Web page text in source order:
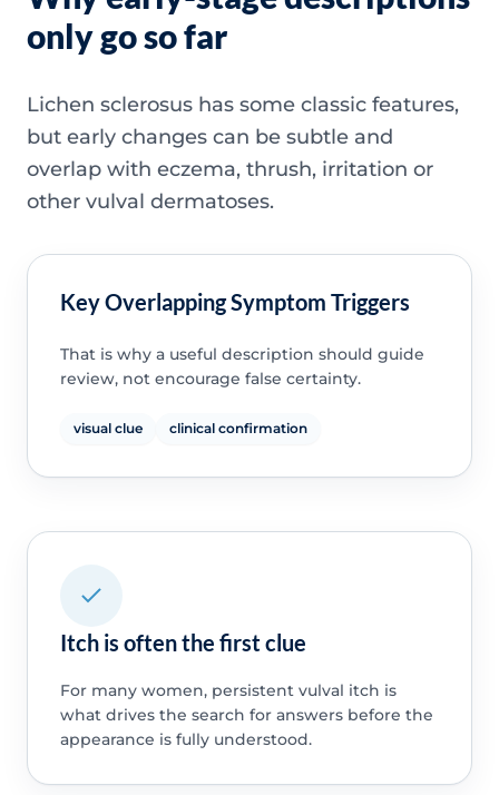
only go so far
Lichen sclerosus has some classic features,
but early changes can be subtle and
overlap with eczema, thrush, irritation or
other vulval dermatoses.
Key Overlapping Symptom Triggers
That is why a useful description should guide
review, not encourage false certainty.
visual clue clinical confirmation
Itch is often the first clue
For many women, persistent vulval itch is
what drives the search for answers before the
appearance is fully understood.